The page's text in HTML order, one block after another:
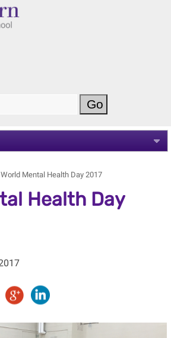
World Mental Health Day 2017
Health Day